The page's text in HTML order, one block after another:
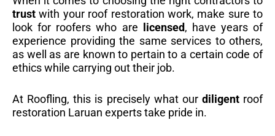
trust with your roof restoration work, make sure to
look for roofers who are
licensed, have years of
experience providing the same services to others,
as well as are known to pertain to a certain code of
ethics while carrying out their job.
At Roofling, this is precisely what our diligentroof
restoration Laruan experts take pride in.